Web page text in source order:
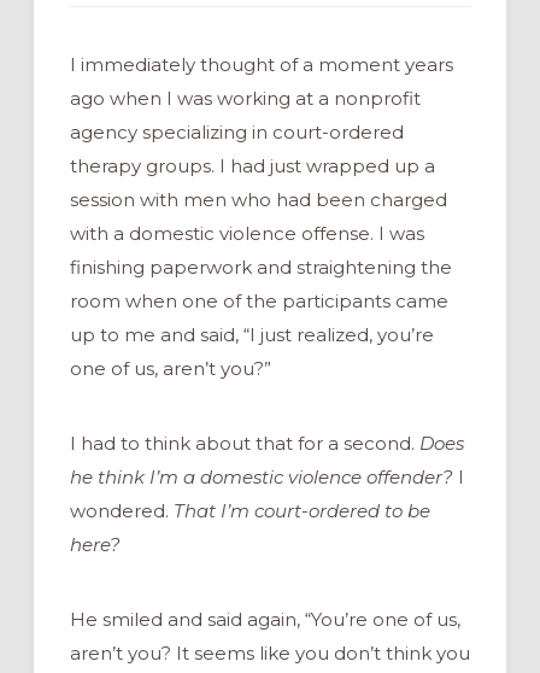
I immediately thought of a moment years
ago when I was working at a nonprofit
agency specializing in court-ordered
therapy groups. I had just wrapped up a
session with men who had been charged
with a domestic violence offense. I was
finishing paperwork and straightening the
room when one of the participants came
up to me and said, “I just realized, you’re
one of us, aren’t you?”
I had to think about that for a second. Does
he think I’m a domestic violence offender? I
wondered. That I’m court-ordered to be
here?
He smiled and said again, “You’re one of us,
aren’t you? It seems like you don’t think you